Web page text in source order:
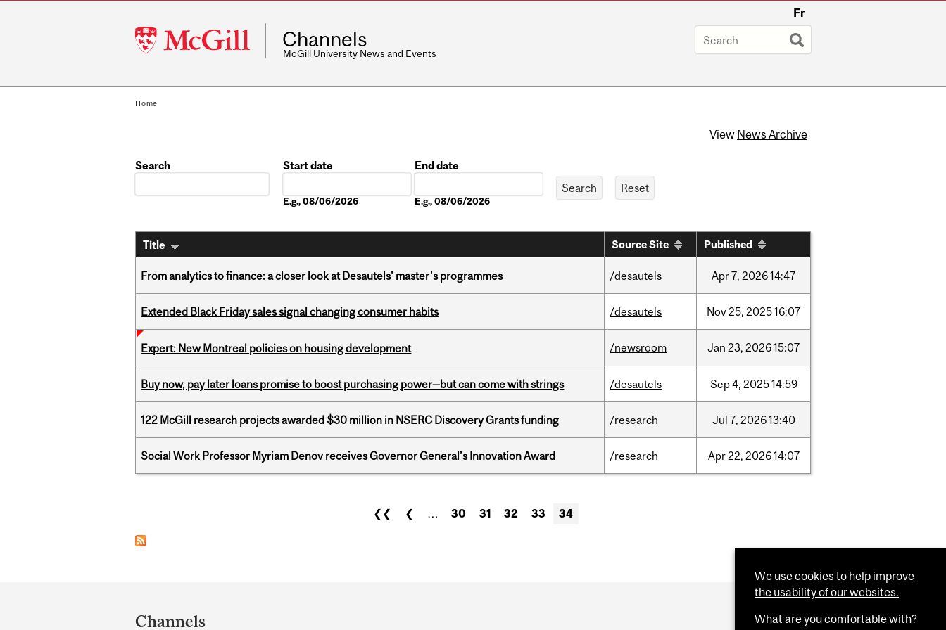
McGill
University
Fr
Channels
McGill University News and Events
Home
View News Archive
Search
Start date
E.g., 08/06/2026
End date
E.g., 08/06/2026
Title Source Site Published
From analytics to finance: a closer look at Desautels' master's programmes /desautels Apr7, 202614:47
Extended Black Friday sales signal changing consumer habits /desautels Nov25, 202516:07
Expert: New Montreal policies on housing development /newsroom Jan 23, 202615:07
Buy now, pay later loans promise to boost purchasing power—but can come with strings /desautels Sep4, 202514:59
122 McGill research projects awarded $30 million in NSERC Discovery Grants funding /research Jul 7, 202613:40
Social Work Professor Myriam Denov receives Governor General’s Innovation Award /research Apr22, 202614:07
❮❮ ❮ … 30 31 32 33 34
and
Channels
We use cookies to help improve
the usability of our websites.
What are you comfortable with?